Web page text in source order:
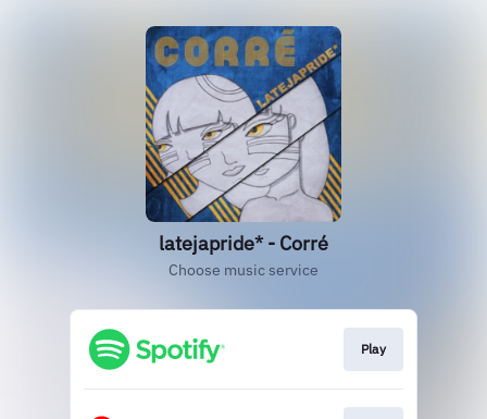
latejapride* - Corré
Choose music service
Play